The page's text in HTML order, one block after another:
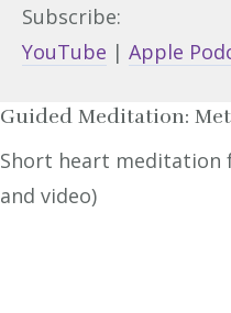
Subscribe:
YouTube |Apple
Guided Meditation:
Short heart meditation
and video)